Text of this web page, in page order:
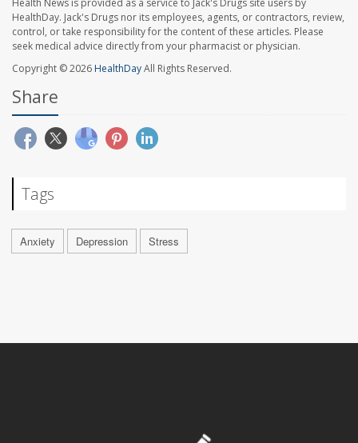
Health News is provided as a service to Jack's Drugs site users by
HealthDay. Jack's Drugs nor its employees, agents, or contractors, review,
control, or take responsibility for the content of these articles. Please
seek medical advice directly from your pharmacist or physician.
Copyright © 2026 HealthDayAll Rights Reserved.
Share
Tags
Anxiety Depression Stress